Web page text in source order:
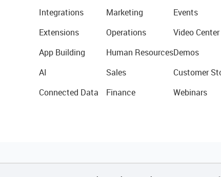
Integrations
Extensions
App Building
AI
Connected Data
Marketing
Operations
Human Resources
Sales
Finance
Events
Video Center
Demos
Customer
Webinars